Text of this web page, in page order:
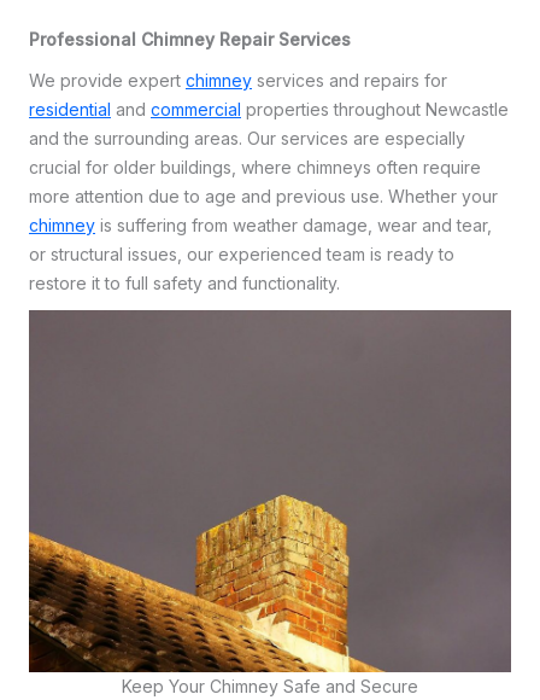
Professional Chimney Repair Services
We provide expert chimney services and repairs for
residential and commercial properties throughout Newcastle
and the surrounding areas. Our services are especially
crucial for older buildings, where chimneys often require
more attention due to age and previous use. Whether your
chimney is suffering from weather damage, wear and tear,
or structural issues, our experienced team is ready to
restore it to full safety and functionality.
Keep Your Chimney Safe and Secure